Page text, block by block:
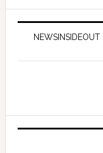
NEWSINSIDEOUT